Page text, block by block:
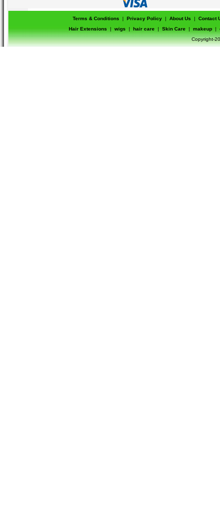
Terms & Conditions | Privacy Policy | About Us |
Contact
Hair Extensions
| wigs | hair care | Skin Care | makeup |
Copyright-